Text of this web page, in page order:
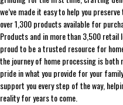
we’ve made it easy to help you
over 1,300 products available for
Products and in more than 3,500 retail
proud to be a trusted resource for
the journey of home processing is
pride in what you provide for your
support you every step of the way,
reality for years to come.